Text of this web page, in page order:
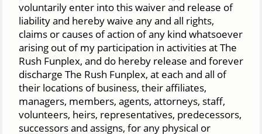
voluntarily enter into this waiver and release of
liability and hereby waive any and all rights,
claims or causes of action of any kind whatsoever
arising out of my participation in activities at The
Rush Funplex, and do hereby release and forever
discharge The Rush Funplex, at each and all of
their locations of business, their affiliates,
managers, members, agents, attorneys, staff,
volunteers, heirs, representatives, predecessors,
successors and assigns, for any physical or